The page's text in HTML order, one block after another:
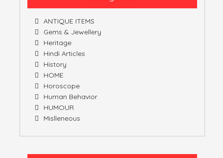
ANTIQUE ITEMS
Gems & Jewellery
Heritage
Hindi Articles
History
HOME
Horoscope
Human Behavior
HUMOUR
Mislleneous